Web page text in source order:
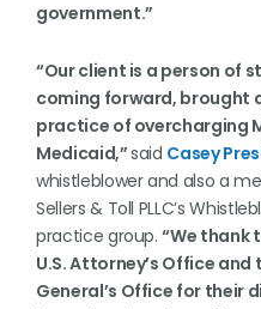
government.”
“Our client is a person of
coming forward, brought
practice of overcharging
Medicaid,”said Casey
whistleblower and also a
Sellers & Toll PLLC’s
practice group.“We thank
U.S. Attorney’s Office
General’s Office for their